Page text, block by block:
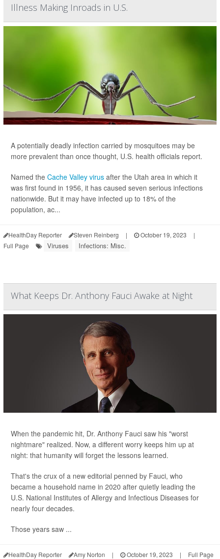
Illness Making Inroads in U.S.
A potentially deadly infection carried by mosquitoes may be
more prevalent than once thought, U.S. health officials report.
Named the Cache Valley virus after the Utah area in which it
was first found in 1956, it has caused seven serious infections
nationwide. But it may have infected up to 18% of the
population, ac...
HealthDay Reporter Steven Reinberg | October 19, 2023
|
Full Page
Viruses Infections: Misc.
What Keeps Dr. Anthony Fauci Awake at Night
When the pandemic hit, Dr. Anthony Fauci saw his "worst
nightmare" realized. Now, a different worry keeps him up at
night: that humanity will forget the lessons learned.
That's the crux of a new editorial penned by Fauci, who
became a household name in 2020 after quietly leading the
U.S. National Institutes of Allergy and Infectious Diseases for
nearly four decades.
Those years saw ...
HealthDay Reporter Amy Norton | October 19, 2023 | Full Page